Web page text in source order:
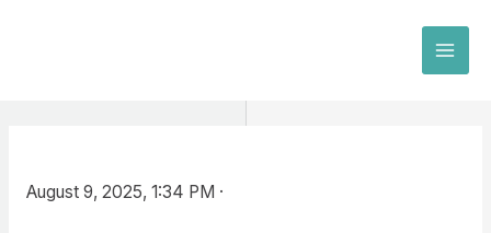
August 9, 2025, 1:34 PM ·